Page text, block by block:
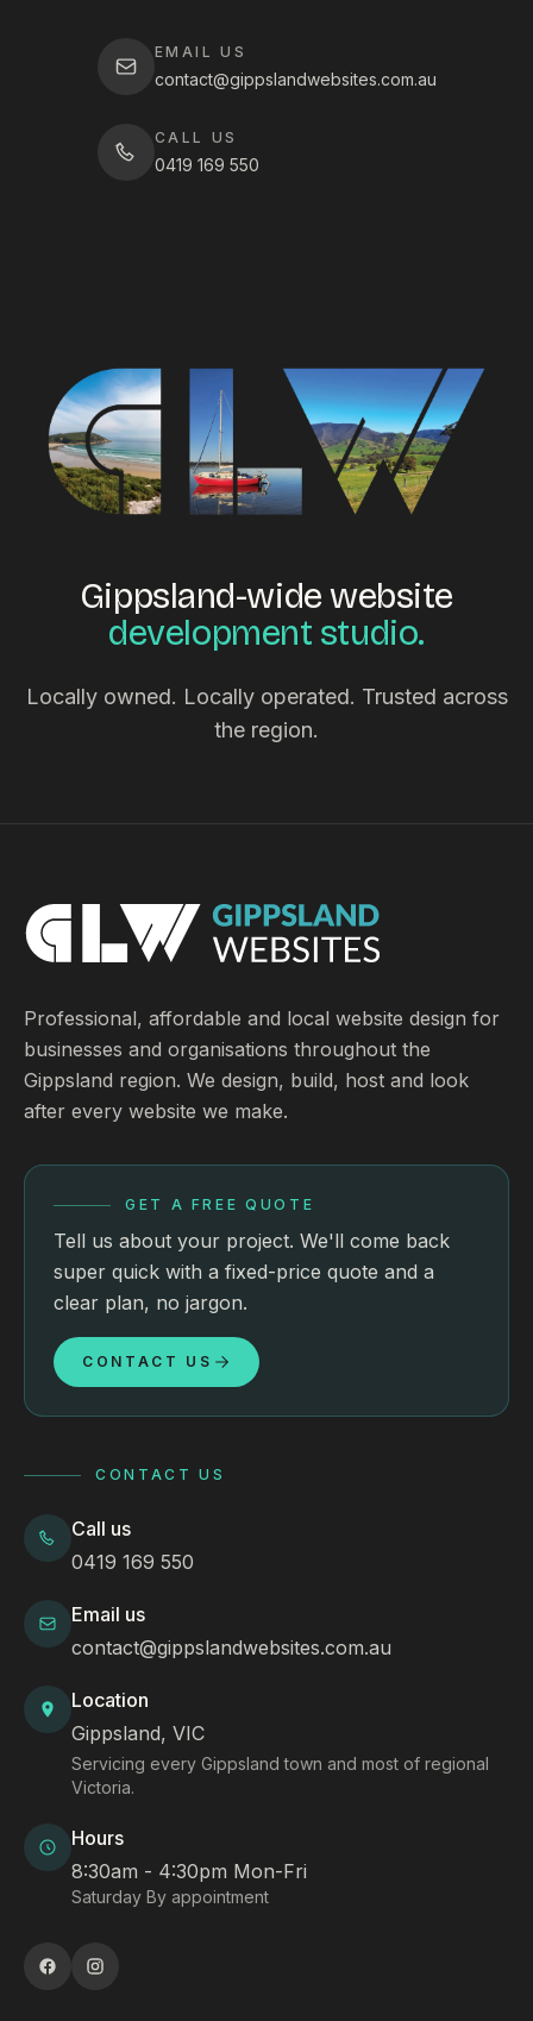
EMAIL US
contact@gippslandwebsites.com.au
CALL US
0419 169 550
Gippsland-wide website
development studio.
Locally owned. Locally operated. Trusted across
the region.
Professional, affordable and local website design for
businesses and organisations throughout the
Gippsland region. We design, build, host and look
after every website we make.
GET A FREE QUOTE
Tell us about your project. We'll come back
super quick with a fixed-price quote and a
clear plan, no jargon.
CONTACT US
CONTACT US
Call us
0419 169 550
Email us
contact@gippslandwebsites.com.au
Location
Gippsland, VIC
Servicing every Gippsland town and most of regional
Victoria.
Hours
8:30am - 4:30pm Mon-Fri
Saturday By appointment